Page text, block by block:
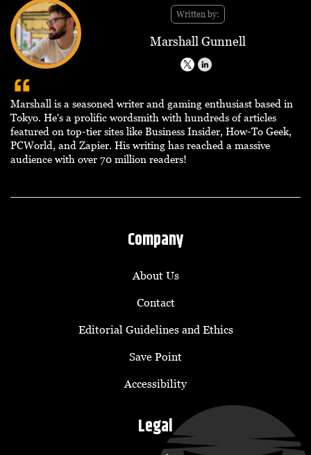
Written by:
Marshall Gunnell
Marshall is a seasoned writer and gaming enthusiast based in
Tokyo. He's a prolific wordsmith with hundreds of articles
featured on top-tier sites like Business Insider, How-To Geek,
PCWorld, and Zapier. His writing has reached a massive
audience with over 70 million readers!
Company
About Us
Contact
Editorial Guidelines and Ethics
Save Point
Accessibility
Legal